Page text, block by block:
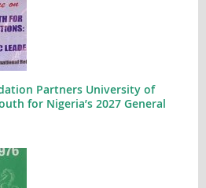
Partners University of
for Nigeria’s 2027 General